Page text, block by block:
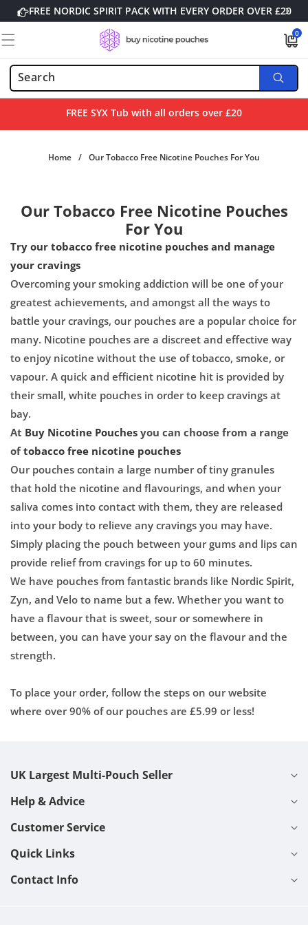
Skip to
contentFREE NORDIC SPIRIT PACK WITH EVERY ORDER OVER £20
0
0
items
FREE SYX Tub with all orders over £20
Home / Our Tobacco Free Nicotine Pouches For You
Our Tobacco Free Nicotine Pouches
For You
Try our tobacco free nicotine pouches and manage
your cravings
Overcoming your smoking addiction will be one of your
greatest achievements, and amongst all the ways to
battle your cravings, our pouches are a popular choice for
many. Nicotine pouches are a discreet and effective way
to enjoy nicotine without the use of tobacco, smoke, or
vapour. A quick and efficient nicotine hit is provided by
their small, white pouches in order to keep cravings at
bay.
At Buy Nicotine Pouches you can choose from a range
oftobacco free nicotine pouches
Our pouches contain a large number of tiny granules
that hold the nicotine and flavourings, and when your
saliva comes into contact with them, they are released
into your body to relieve any cravings you may have.
Simply placing the pouch between your gums and lips can
provide relief from cravings for up to 60 minutes.
We have pouches from fantastic brands like Nordic Spirit,
Zyn, and Velo to name but a few. Whether you want to
have a flavour that is sweet, sour or somewhere in
between, you can have your say on the flavour and the
strength.
To place your order, follow the steps on our website
where over 90% of our pouches are £5.99 or less!
UK Largest Multi-Pouch Seller
Help & Advice
Customer Service
Quick Links
Contact Info